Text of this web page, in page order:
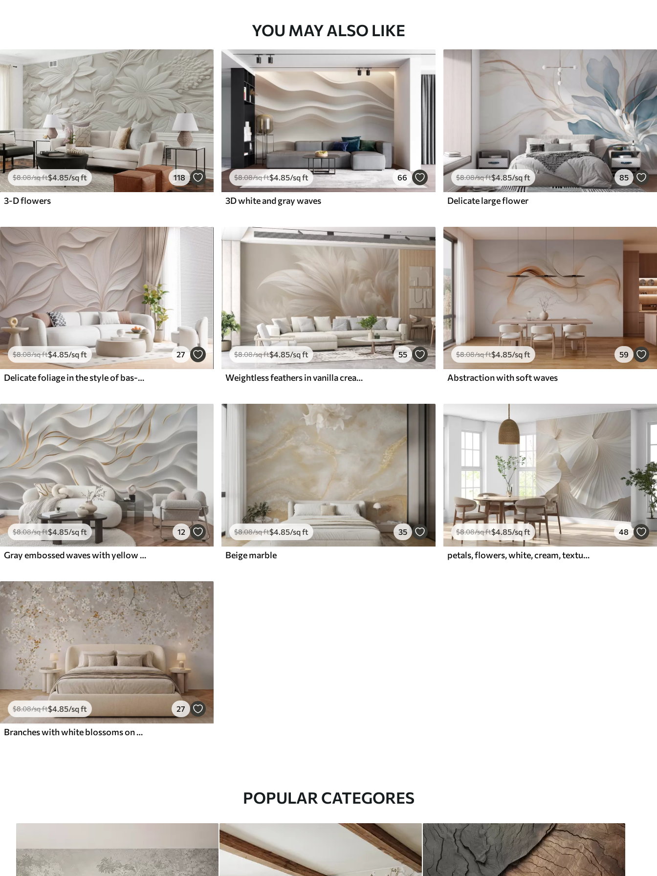
YOU MAY ALSO LIKE
$8.08/sq ft$4 .85/sq ft 118
3-D flowers
$8.08/sq ft$4 .85/sq ft 66
3D white and gray waves
$8.08/sq ft$4.85/sq ft 85
Delicate large flower
$8.08/sq ft$4.85/sq ft 27
Delicate foliage in the style of bas-relief
$8.08/sq ft$4.85/sq ft 55
Weightless feathers in vanilla cream hues
$8.08/sq ft$4.85/sq ft 59
Abstraction with soft waves
$8.08/sq ft$4 .85/sq ft 12
Gray embossed waves with yellow accents
$8.08/sq ft$4 .85/sq ft 35
Beige marble
$8.08/sq ft$4.85/sq ft 48
petals, flowers, white, cream, texture, tenderness, decorative
$8.08/sq ft$4.85/sq ft 27
Branches with white blossoms on a soft beige background
POPULAR CATEGORES